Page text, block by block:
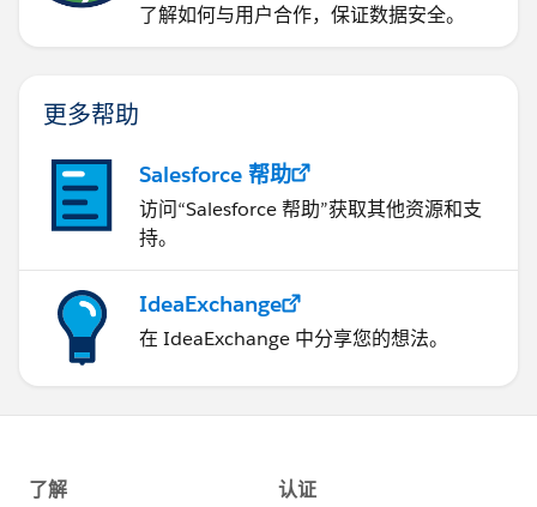
了解如何与用户合作，保证数据安全。
更多帮助
Salesforce 帮助
访问“Salesforce 帮助”获取其他资源和支
持。
IdeaExchange
在 IdeaExchange 中分享您的想法。